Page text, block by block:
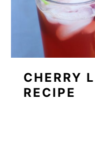
CHERRY
RECIPE